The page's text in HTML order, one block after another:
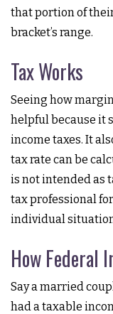
that portion of
bracket’s range.
Tax Works
Seeing how
helpful because it
income taxes. It
tax rate can be
is not intended as
tax professional
individual
How Federal
Say a married
had a taxable